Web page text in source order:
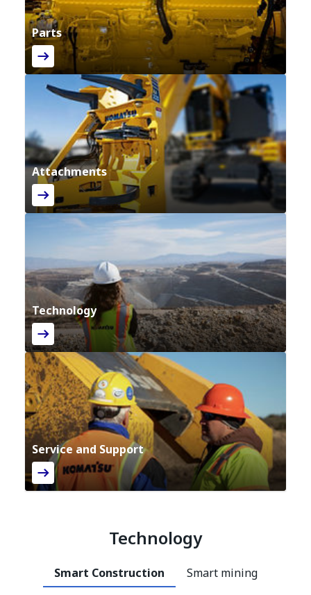
Parts
Attachments
Technology
Service and Support
Technology
Smart Construction
Smart mining